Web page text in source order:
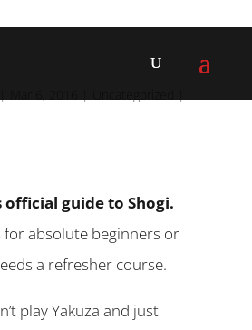
official guide to Shogi.
for absolute beginners or
a refresher course.
play Yakuza and just